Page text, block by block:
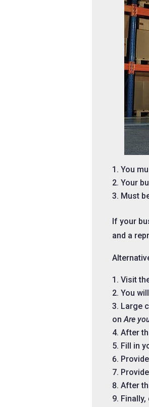
You
Your
Must
If your
and a
Visit
You
Large
on Are
After
Fill in
After